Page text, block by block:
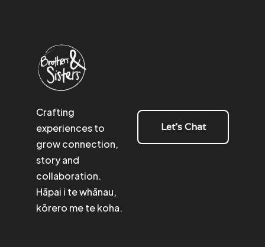
Crafting
experiences to
grow connection,
story and
collaboration.
Hāpai i te whānau,
kōrero me te koha.
Let's Chat